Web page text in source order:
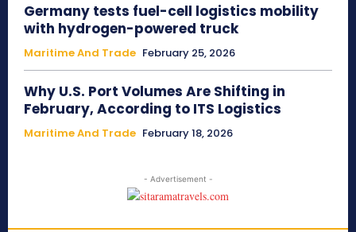
Germany tests fuel-cell logistics mobility
with hydrogen-powered truck
Maritime And Trade February 25, 2026
Why U.S. Port Volumes Are Shifting in
February, According to ITS Logistics
Maritime And Trade February 18, 2026
- Advertisement -